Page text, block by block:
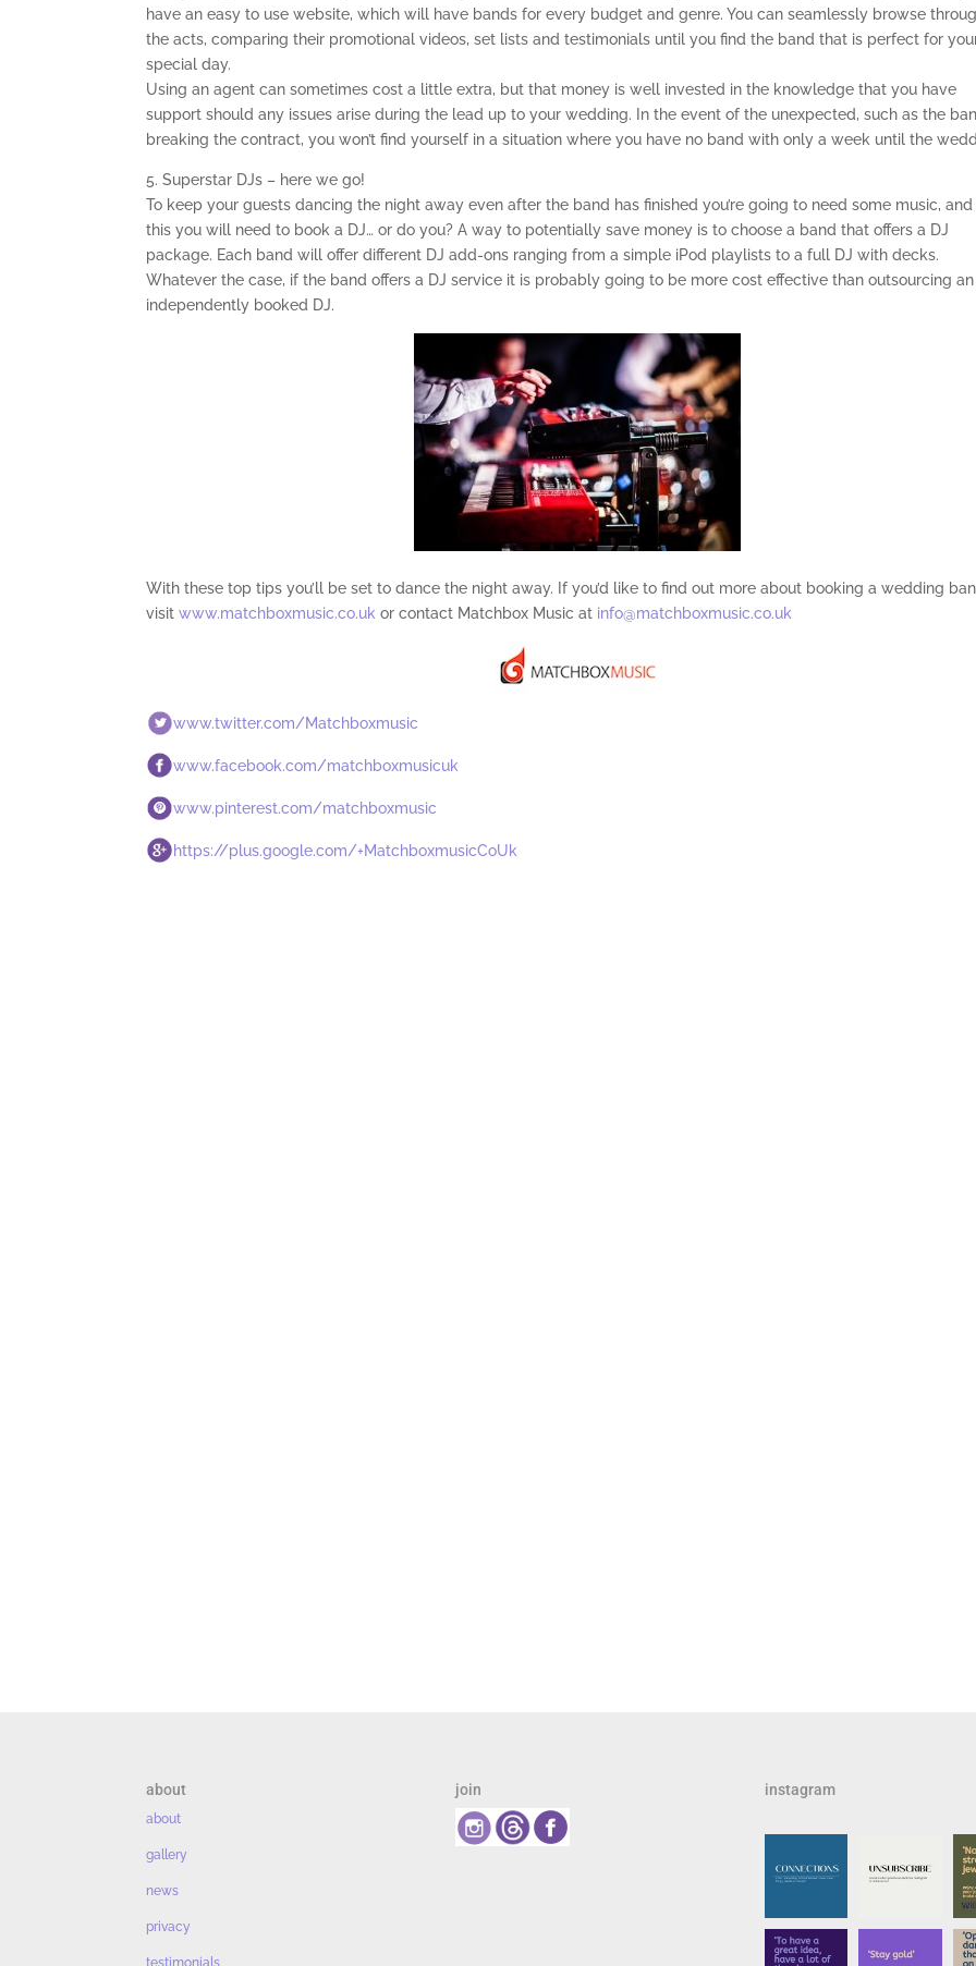
have an easy to use website, which will have bands for every budget and genre. You can seamlessly browse
the acts, comparing their promotional videos, set lists and testimonials until you find the band that is perfect for
special day.
Using an agent can sometimes cost a little extra, but that money is well invested in the knowledge that you have
support should any issues arise during the lead up to your wedding. In the event of the unexpected, such as the
breaking the contract, you won’t find yourself in a situation where you have no band with only a week until the
5. Superstar DJs – here we go!
To keep your guests dancing the night away even after the band has finished you’re going to need some music,
this you will need to book a DJ… or do you? A way to potentially save money is to choose a band that offers a DJ
package. Each band will offer different DJ add-ons ranging from a simple iPod playlists to a full DJ with decks.
Whatever the case, if the band offers a DJ service it is probably going to be more cost effective than outsourcing an
independently booked DJ.
With these top tips you’ll be set to dance the night away. If you’d like to find out more about booking a wedding
visitwww.matchboxmusic.co.uk or contact Matchbox Music at info@matchboxmusic.co.uk
www.twitter.com/Matchboxmusic
www.facebook.com/matchboxmusicuk
www.pinterest.com/matchboxmusic
https://plus.google.com/+MatchboxmusicCoUk
about
about
gallery
news
privacy
testimonials
join instagram